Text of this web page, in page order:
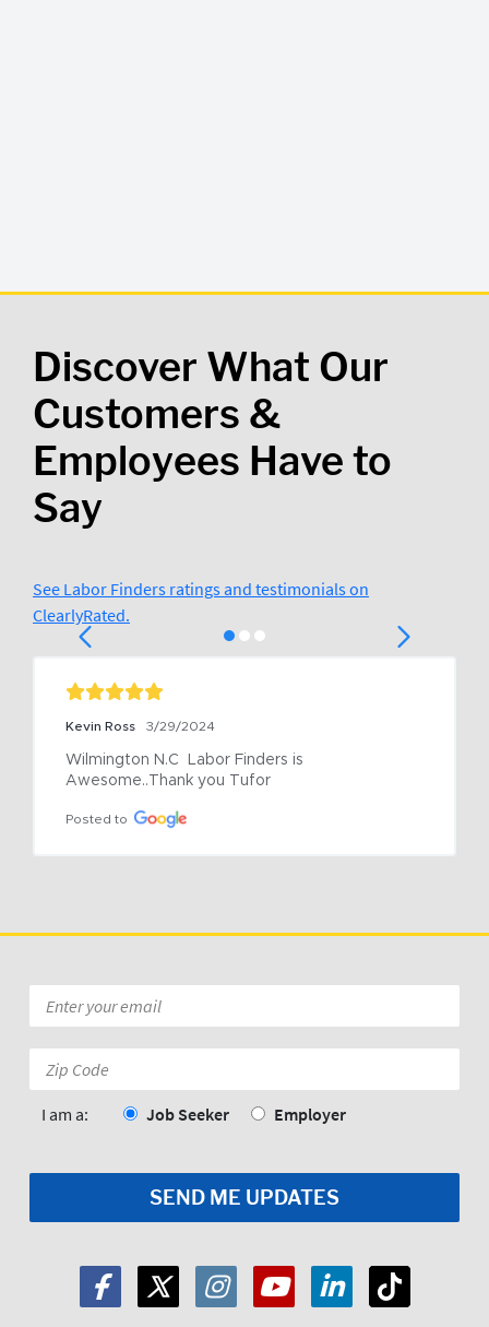
Discover What Our
Customers &
Employees Have to
Say
See Labor Finders ratings and testimonials on
ClearlyRated.
Kevin Ross 3/29/2024
Wilmington N.C  Labor Finders is
Awesome..Thank you Tufor
Posted to
*
Code:
I am a: Job Seeker Employer